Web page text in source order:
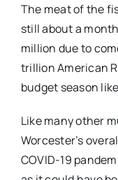
The meat of the
still about a
million due to
trillion American
budget season
Like many other
Worcester’s
COVID-19